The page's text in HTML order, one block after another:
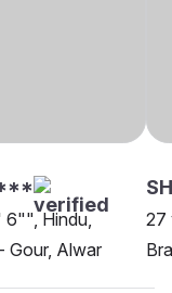
6"", Hindu,
Gour, Alwar
27